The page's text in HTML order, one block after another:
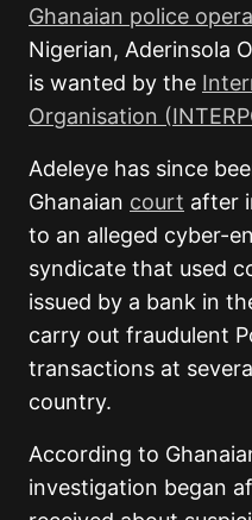
Ghanaian police
Nigerian, Aderinsola
is wanted by the
Organisation
Adeleye has since
Ghanaian court after
to an alleged cyber-
syndicate that used
issued by a bank in
carry out fraudulent
transactions at
country.
According to
investigation began